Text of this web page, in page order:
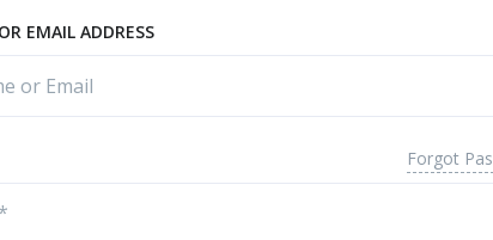
EMAIL ADDRESS
Forgot